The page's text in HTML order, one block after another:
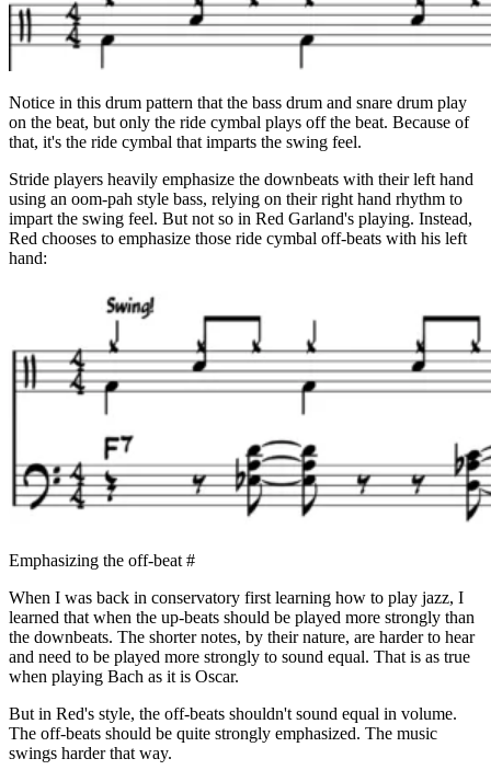
Notice in this drum pattern that the bass drum and snare drum play
on the beat, but only the ride cymbal plays off the beat. Because of
that, it's the ride cymbal that imparts the swing feel.
Stride players heavily emphasize the downbeats with their left hand
using an oom-pah style bass, relying on their right hand rhythm to
impart the swing feel. But not so in Red Garland's playing. Instead,
Red chooses to emphasize those ride cymbal off-beats with his left
hand:
Emphasizing the off-beat#
When I was back in conservatory first learning how to play jazz, I
learned that when the up-beats should be played more strongly than
the downbeats. The shorter notes, by their nature, are harder to hear
and need to be played more strongly to sound equal. That is as true
when playing Bach as it is Oscar.
But in Red's style, the off-beats shouldn't sound equal in volume.
The off-beats should be quite strongly emphasized. The music
swings harder that way.